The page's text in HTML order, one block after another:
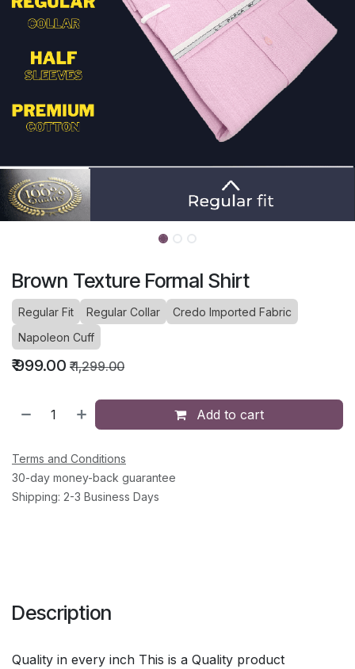
Brown Texture Formal Shirt
Regular Fit Regular Collar
Credo Imported Fabric
Napoleon Cuff
₹999.00 ₹1,299.00
Add to cart
Terms and Conditions
30-day money-back guarantee
Shipping: 2-3 Business Days
Description
Quality in every inch This is a Quality product